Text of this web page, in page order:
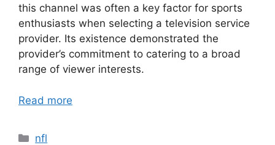
this channel was often a key factor for sports
enthusiasts when selecting a television service
provider. Its existence demonstrated the
provider’s commitment to catering to a broad
range of viewer interests.
Read more
Categories
nfl